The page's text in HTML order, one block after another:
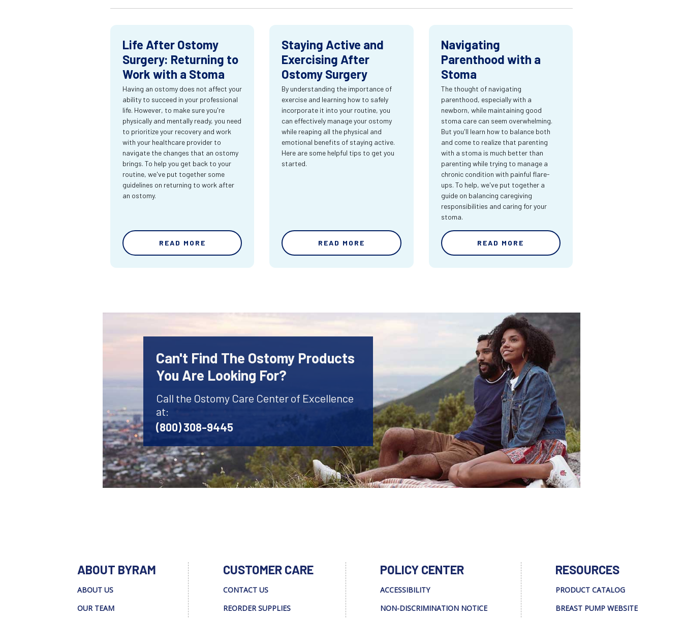
Life After Ostomy
Surgery: Returning to
Work with a Stoma
Having an ostomy does not affect your
ability to succeed in your professional
life. However, to make sure you're
physically and mentally ready, you need
to prioritize your recovery and work
with your healthcare provider to
navigate the changes that an ostomy
brings. To help you get back to your
routine, we've put together some
guidelines on returning to work after
an ostomy.
READ MORE
Staying Active and
Exercising After
Ostomy Surgery
By understanding the importance of
exercise and learning how to safely
incorporate it into your routine, you
can effectively manage your ostomy
while reaping all the physical and
emotional benefits of staying active.
Here are some helpful tips to get you
started.
READ MORE
Navigating
Parenthood with a
Stoma
The thought of navigating
parenthood, especially with a
newborn, while maintaining good
stoma care can seem overwhelming.
But you'll learn how to balance both
and come to realize that parenting
with a stoma is much better than
parenting while trying to manage a
chronic condition with painful flare-
ups. To help, we've put together a
guide on balancing caregiving
responsibilities and caring for your
stoma.
READ MORE
Can't Find The Ostomy Products
You Are Looking For?
Call the Ostomy Care Center of Excellence
at:
(800) 308-9445
ABOUT BYRAM
ABOUT US
OUR TEAM
CUSTOMER CARE
CONTACT US
REORDER SUPPLIES
POLICY CENTER
ACCESSIBILITY
NON-DISCRIMINATION NOTICE
RESOURCES
PRODUCT CATALOG
BREAST PUMP WEBSITE